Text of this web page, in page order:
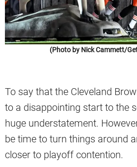
(Photo by Nick Cammett/
To say that the Cleveland
to a disappointing start to the
huge understatement.
be time to turn things around
closer to playoff contention.